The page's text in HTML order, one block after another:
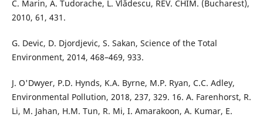
C. Marin, A. Tudorache, L. Vlădescu, REV. CHIM. (Bucharest),
2010, 61, 431.
G. Devic, D. Djordjevic, S. Sakan, Science of the Total
Environment, 2014, 468–469, 933.
J. O'Dwyer, P.D. Hynds, K.A. Byrne, M.P. Ryan, C.C. Adley,
Environmental Pollution, 2018, 237, 329. 16. A. Farenhorst, R.
Li, M. Jahan, H.M. Tun, R. Mi, I. Amarakoon, A. Kumar, E.